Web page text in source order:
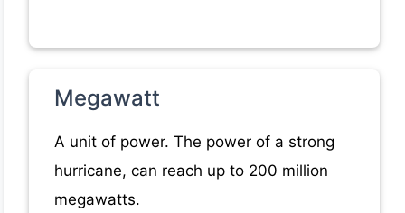
Megawatt
A unit of power. The power of a strong
hurricane, can reach up to 200 million
megawatts.